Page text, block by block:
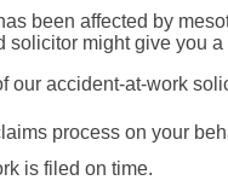
been affected by
solicitor might give you
our accident-at-work
process on your
is filed on time.